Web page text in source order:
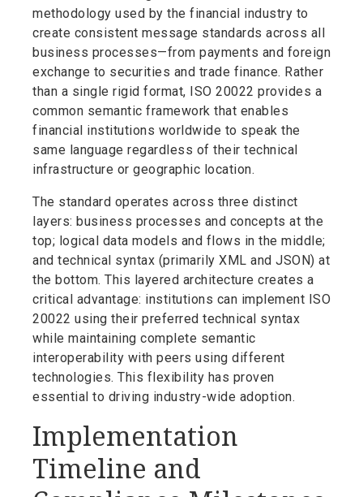
methodology used by the financial industry to
create consistent message standards across all
business processes—from payments and foreign
exchange to securities and trade finance. Rather
than a single rigid format, ISO 20022 provides a
common semantic framework that enables
financial institutions worldwide to speak the
same language regardless of their technical
infrastructure or geographic location.
The standard operates across three distinct
layers: business processes and concepts at the
top; logical data models and flows in the middle;
and technical syntax (primarily XML and JSON) at
the bottom. This layered architecture creates a
critical advantage: institutions can implement ISO
20022 using their preferred technical syntax
while maintaining complete semantic
interoperability with peers using different
technologies. This flexibility has proven
essential to driving industry-wide adoption.
Implementation
Timeline and